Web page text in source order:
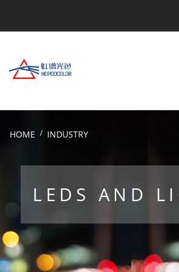
INDUSTRY
APPLICATION
PRODUCT
LEARN
HOME INDUSTRY
LEDS AND